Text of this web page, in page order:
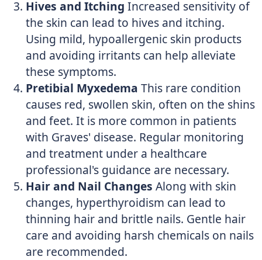
Hives and Itching Increased sensitivity of
the skin can lead to hives and itching.
Using mild, hypoallergenic skin products
and avoiding irritants can help alleviate
these symptoms.
Pretibial Myxedema This rare condition
causes red, swollen skin, often on the shins
and feet. It is more common in patients
with Graves' disease. Regular monitoring
and treatment under a healthcare
professional's guidance are necessary.
Hair and Nail Changes Along with skin
changes, hyperthyroidism can lead to
thinning hair and brittle nails. Gentle hair
care and avoiding harsh chemicals on nails
are recommended.